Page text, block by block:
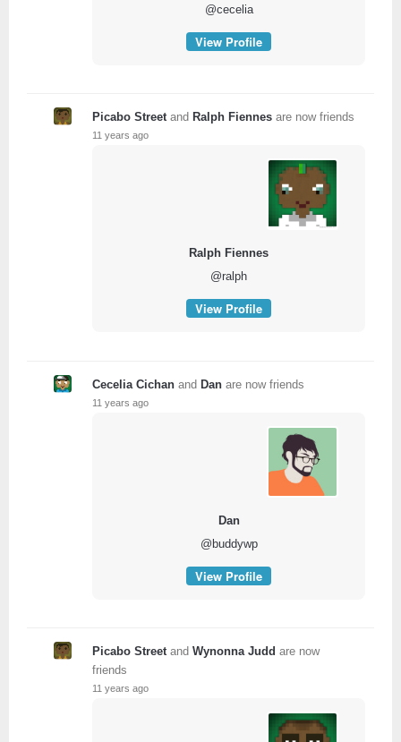
@cecelia
View Profile
Picabo Streetand Ralph Fiennes are now friends
11 years ago
Ralph Fiennes
@ralph
View Profile
Cecelia Cichan and Dan are now friends
11 years ago
Dan
@buddywp
View Profile
Picabo Streetand Wynonna Judd are now
friends
11 years ago